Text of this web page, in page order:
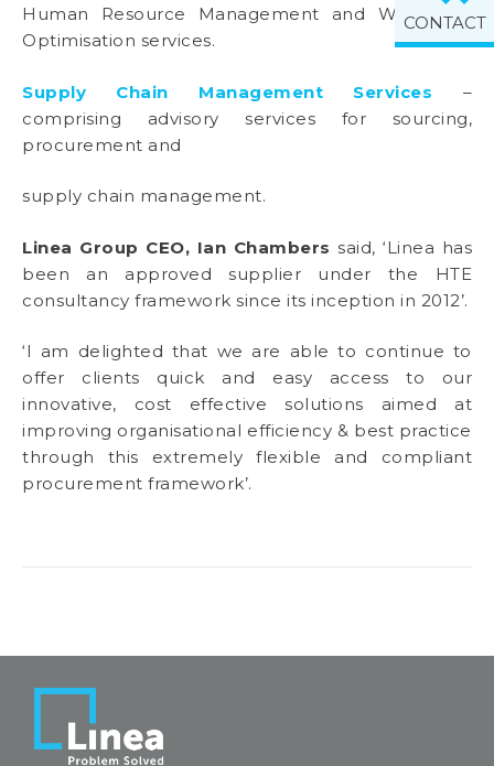
Human Resource Management and Workforce
Optimisation services.
Supply Chain Management Services –
comprising advisory services for sourcing,
procurement and
supply chain management.
Linea Group CEO, Ian Chambers said, ‘Linea has
been an approved supplier under the HTE
consultancy framework since its inception in 2012’.
‘I am delighted that we are able to continue to
offer clients quick and easy access to our
innovative, cost effective solutions aimed at
improving organisational efficiency & best practice
through this extremely flexible and compliant
procurement framework’.
CONTACT